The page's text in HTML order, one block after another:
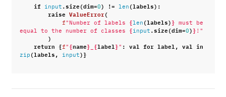
if
input .size(dim=0 ) != len (labels):
raise ValueError(
f "Number of labels { len (labels)} must be
equal to the number of classes { input .size(dim=0 )} !"
)
return {f " {name} {label } " : val for label , val in
zip (labels, input )}